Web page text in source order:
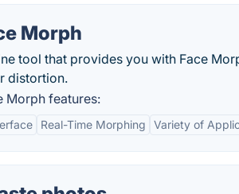
Morph
tool that provides you with Face
distortion.
Morph features:
Real-Time Morphing Variety of